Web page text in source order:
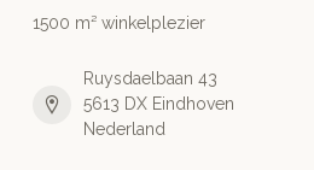
1500 m² winkelplezier
Ruysdaelbaan 43
5613 DX Eindhoven
Nederland